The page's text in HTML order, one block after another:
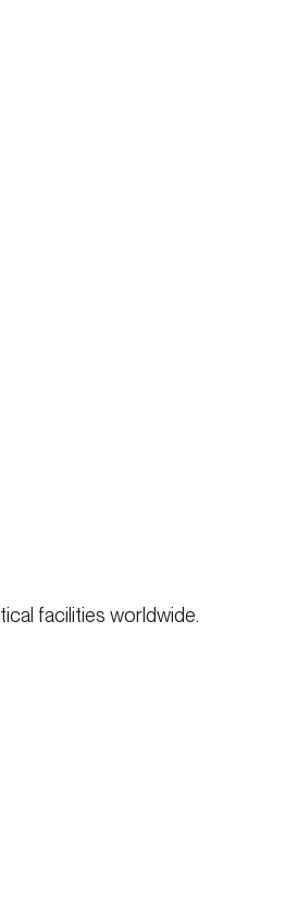
facilities worldwide.